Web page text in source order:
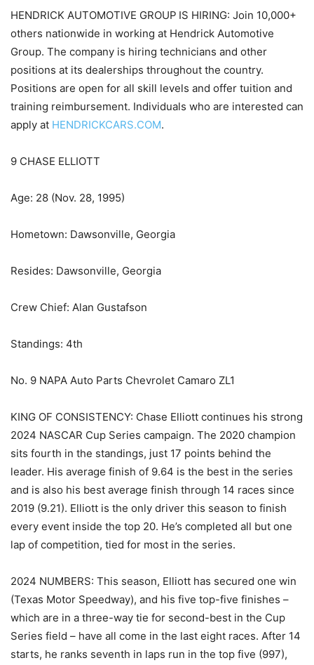
HENDRICK AUTOMOTIVE GROUP IS HIRING: Join 10,000+
others nationwide in working at Hendrick Automotive
Group. The company is hiring technicians and other
positions at its dealerships throughout the country.
Positions are open for all skill levels and offer tuition and
training reimbursement. Individuals who are interested can
apply at HENDRICKCARS.COM.
9 CHASE ELLIOTT
Age: 28 (Nov. 28, 1995)
Hometown: Dawsonville, Georgia
Resides: Dawsonville, Georgia
Crew Chief: Alan Gustafson
Standings: 4th
No. 9 NAPA Auto Parts Chevrolet Camaro ZL1
KING OF CONSISTENCY: Chase Elliott continues his strong
2024 NASCAR Cup Series campaign. The 2020 champion
sits fourth in the standings, just 17 points behind the
leader. His average finish of 9.64 is the best in the series
and is also his best average finish through 14 races since
2019 (9.21). Elliott is the only driver this season to finish
every event inside the top 20. He’s completed all but one
lap of competition, tied for most in the series.
2024 NUMBERS: This season, Elliott has secured one win
(Texas Motor Speedway), and his five top-five finishes –
which are in a three-way tie for second-best in the Cup
Series field – have all come in the last eight races. After 14
starts, he ranks seventh in laps run in the top five (997),